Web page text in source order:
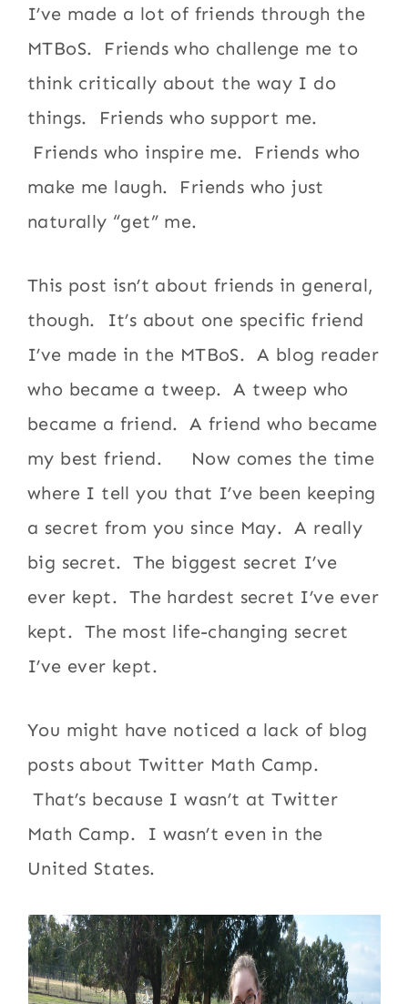
I’ve made a lot of friends through the
MTBoS. Friends who challenge me to
think critically about the way I do
things. Friends who support me.
Friends who inspire me. Friends who
make me laugh. Friends who just
naturally “get” me.
This post isn’t about friends in general,
though. It’s about one specific friend
I’ve made in the MTBoS. A blog reader
who became a tweep. A tweep who
became a friend. A friend who became
my best friend. Now comes the time
where I tell you that I’ve been keeping
a secret from you since May. A really
big secret. The biggest secret I’ve
ever kept. The hardest secret I’ve ever
kept. The most life-changing secret
I’ve ever kept.
You might have noticed a lack of blog
posts about Twitter Math Camp.
That’s because I wasn’t at Twitter
Math Camp. I wasn’t even in the
United States.